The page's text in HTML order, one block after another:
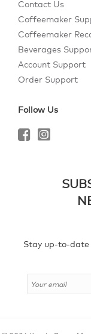
Contact Us
Coffeemaker
Coffeemaker
Beverages
Account Support
Order Support
Follow Us
Stay up-to-